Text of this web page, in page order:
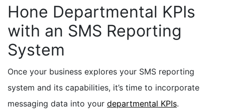
Hone Departmental KPIs
with an SMS Reporting
System
Once your business explores your SMS reporting
system and its capabilities, it’s time to incorporate
messaging data into your departmental KPIs.